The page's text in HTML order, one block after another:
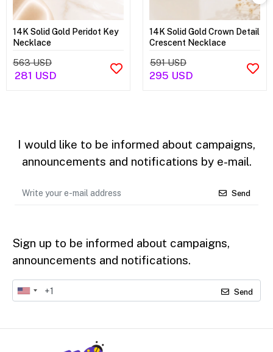
14K Solid Gold Peridot Key
Necklace
563 USD
281 USD
14K Solid Gold Crown Detail
Crescent Necklace
591 USD
295 USD
I would like to be informed about campaigns,
announcements and notifications by e-mail.
Send
Sign up to be informed about campaigns,
announcements and notifications.
Send